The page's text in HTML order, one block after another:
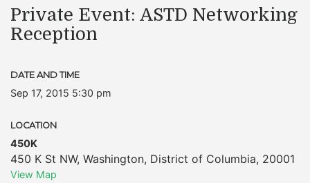
Private Event: ASTD Networking
Reception
DATE AND TIME
Sep 17, 2015 5:30 pm
LOCATION
450K
450 K St NW, Washington, District of Columbia, 20001
View Map